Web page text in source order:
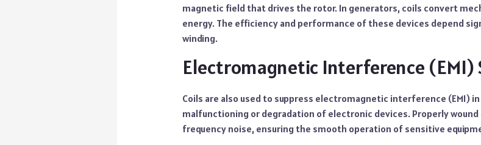
magnetic field that drives the rotor. In generators, coils convert
energy. The efficiency and performance of these devices depend
winding.
Electromagnetic Interference (EMI)
Coils are also used to suppress electromagnetic interference (EMI)
malfunctioning or degradation of electronic devices. Properly
frequency noise, ensuring the smooth operation of sensitive